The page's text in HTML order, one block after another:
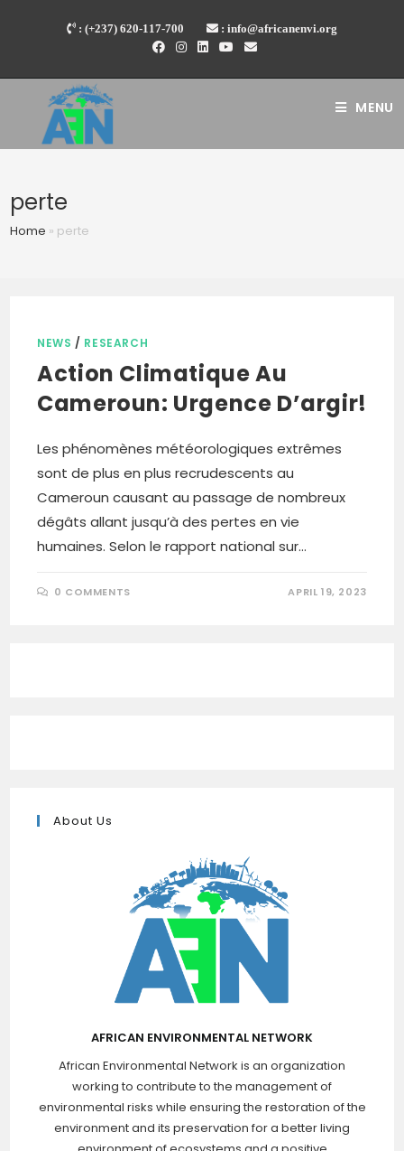
: (+237) 620-117-700 : info@africanenvi.org
MENU
perte
Home » perte
NEWS / RESEARCH
Action Climatique Au
Cameroun: Urgence D’argir!
Les phénomènes météorologiques extrêmes
sont de plus en plus recrudescents au
Cameroun causant au passage de nombreux
dégâts allant jusqu’à des pertes en vie
humaines. Selon le rapport national sur…
0 COMMENTS APRIL 19, 2023
About Us
AFRICAN ENVIRONMENTAL NETWORK
African Environmental Network is an organization
working to contribute to the management of
environmental risks while ensuring the restoration of the
environment and its preservation for a better living